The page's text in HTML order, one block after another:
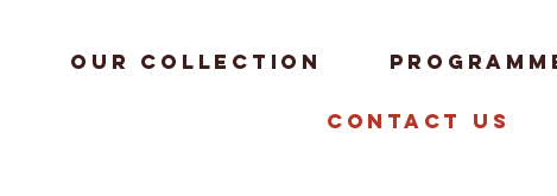
Our Collection
Contact us